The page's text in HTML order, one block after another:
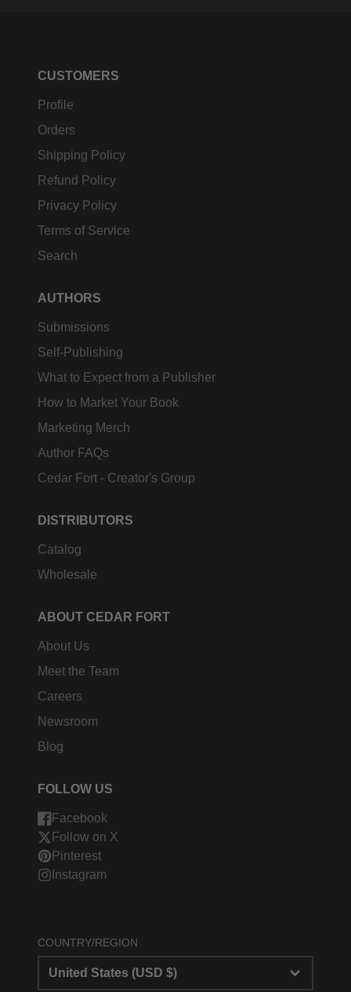
CUSTOMERS
Profile
Orders
Shipping Policy
Refund Policy
Privacy Policy
Terms of Service
Search
AUTHORS
Submissions
Self-Publishing
What to Expect from a Publisher
How to Market Your Book
Marketing Merch
Author FAQs
Cedar Fort - Creator's Group
DISTRIBUTORS
Catalog
Wholesale
ABOUT CEDAR FORT
About Us
Meet the Team
Careers
Newsroom
Blog
FOLLOW US
Facebook
Follow on X
Pinterest
Instagram
COUNTRY/REGION
United States (USD $)